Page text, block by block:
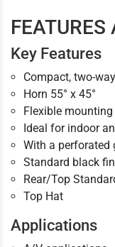
Key Features
Compact, two-
Horn 55° x 45°
Flexible
Ideal for indoor
With a perforated
Standard black
Rear/Top
Top Hat
Applications